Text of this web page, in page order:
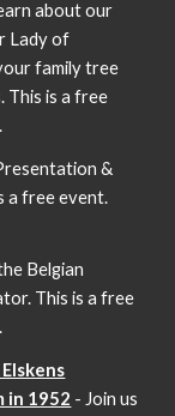
about our
Lady of
family tree
This is a free
&
a free event.
Belgian
This is a free
in 1952 - Join us